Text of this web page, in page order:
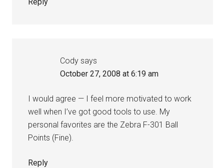
Cody says
October 27, 2008 at 6:19 am
I would agree — I feel more motivated to work
well when I’ve got good tools to use. My
personal favorites are the Zebra F-301 Ball
Points (Fine).
Reply